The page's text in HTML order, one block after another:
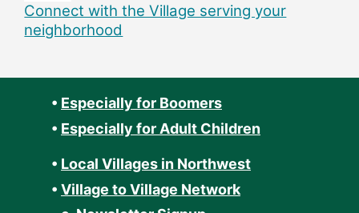
Connect with the Village serving your
neighborhood
• Especially for Boomers
• Especially for Adult Children
• Local Villages in Northwest
• Village to Village Network